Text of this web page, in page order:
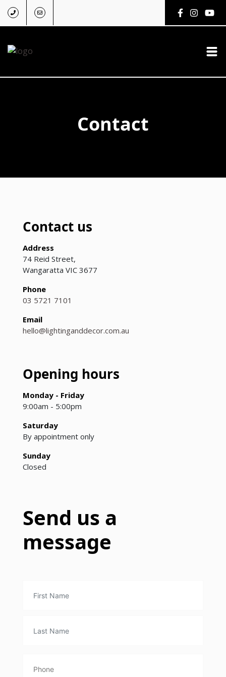
Contact
Send us a
message
Contact us
Address
74 Reid Street,
Wangaratta VIC 3677
Phone
03 5721 7101
Email
hello@lightinganddecor.com.au
Opening hours
Monday - Friday
9:00am - 5:00pm
Saturday
By appointment only
Sunday
Closed